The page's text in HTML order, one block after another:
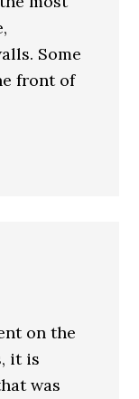
Some
front of
on the
it is
was